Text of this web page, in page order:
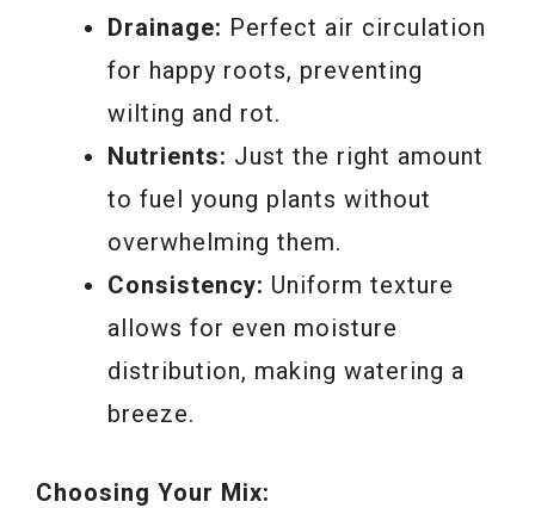
Drainage: Perfect air circulation
for happy roots, preventing
wilting and rot.
Nutrients: Just the right amount
to fuel young plants without
overwhelming them.
Consistency: Uniform texture
allows for even moisture
distribution, making watering a
breeze.
Choosing Your Mix: